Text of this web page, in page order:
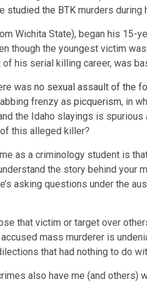
studied the BTK murders during
Wichita State), began his 15-
though the youngest victim
his serial killing career, was
was no sexual assault of the
frenzy as picquerism, in
the Idaho slayings is
this alleged killer?
as a criminology student is
the story behind
asking questions under the
that victim or target over
mass murderer is
that had nothing to do
also have me (and